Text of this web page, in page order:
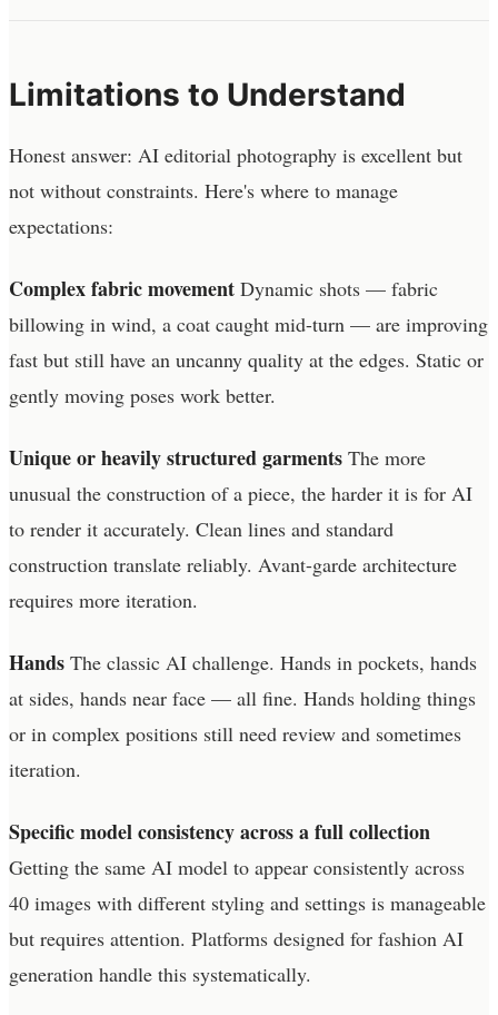
Limitations to Understand
Honest answer: AI editorial photography is excellent but
not without constraints. Here's where to manage
expectations:
Complex fabric movement Dynamic shots — fabric
billowing in wind, a coat caught mid-turn — are improving
fast but still have an uncanny quality at the edges. Static or
gently moving poses work better.
Unique or heavily structured garments The more
unusual the construction of a piece, the harder it is for AI
to render it accurately. Clean lines and standard
construction translate reliably. Avant-garde architecture
requires more iteration.
Hands The classic AI challenge. Hands in pockets, hands
at sides, hands near face — all fine. Hands holding things
or in complex positions still need review and sometimes
iteration.
Specific model consistency across a full collection
Getting the same AI model to appear consistently across
40 images with different styling and settings is manageable
but requires attention. Platforms designed for fashion AI
generation handle this systematically.